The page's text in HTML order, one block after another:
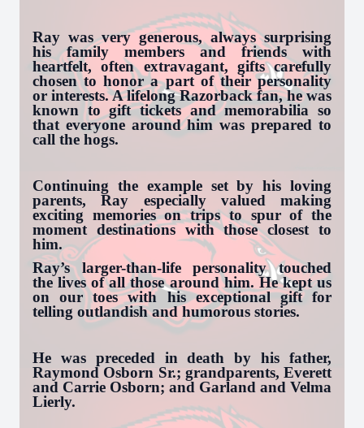
Ray was very generous, always surprising
his family members and friends with
heartfelt, often extravagant, gifts carefully
chosen to honor a part of their personality
or interests. A lifelong Razorback fan, he was
known to gift tickets and memorabilia so
that everyone around him was prepared to
call the hogs.
Continuing the example set by his loving
parents, Ray especially valued making
exciting memories on trips to spur of the
moment destinations with those closest to
him.
Ray’s larger-than-life personality touched
the lives of all those around him. He kept us
on our toes with his exceptional gift for
telling outlandish and humorous stories.
He was preceded in death by his father,
Raymond Osborn Sr.; grandparents, Everett
and Carrie Osborn; and Garland and Velma
Lierly.